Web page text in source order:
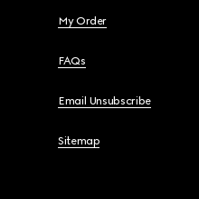
My Order
FAQs
Email Unsubscribe
Sitemap